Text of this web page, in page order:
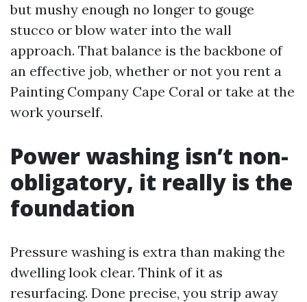
but mushy enough no longer to gouge
stucco or blow water into the wall
approach. That balance is the backbone of
an effective job, whether or not you rent a
Painting Company Cape Coral or take at the
work yourself.
Power washing isn’t non-
obligatory, it really is the
foundation
Pressure washing is extra than making the
dwelling look clear. Think of it as
resurfacing. Done precise, you strip away